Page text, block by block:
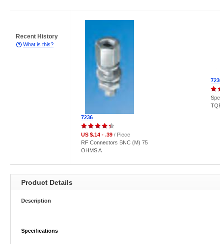
Recent History
What is this?
7236
US $.14 - .39 / Piece
RF Connectors BNC (M) 75
OHMS A
Product Details
Description
Specifications